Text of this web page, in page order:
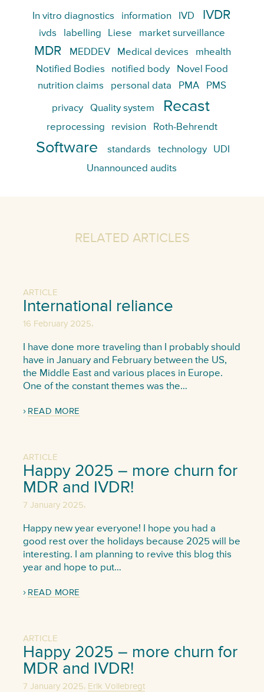
In vitro diagnostics information IVD IVDR
ivds labelling Liese market surveillance
MDR MEDDEV Medical devices
mhealth
Notified Bodies
notified body
Novel Food
nutrition claims
personal data PMA PMS
privacy Quality system Recast
reprocessing revision Roth-Behrendt
Software standards technology
UDI
Unannounced audits
RELATED ARTICLES
ARTICLE
International reliance
16 February 2025,
I have done more traveling than I probably should
have in January and February between the US,
the Middle East and various places in Europe.
One of the constant themes was the…
READ MORE
ARTICLE
Happy 2025 – more churn for
MDR and IVDR!
7 January 2025,
Happy new year everyone! I hope you had a
good rest over the holidays because 2025 will be
interesting. I am planning to revive this blog this
year and hope to put…
READ MORE
ARTICLE
Happy 2025 – more churn for
MDR and IVDR!
7 January 2025, Erik Vollebregt